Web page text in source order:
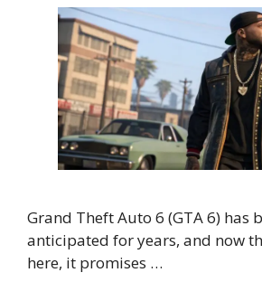
Grand Theft Auto 6 (GTA 6) has
anticipated for years, and now
here, it promises …